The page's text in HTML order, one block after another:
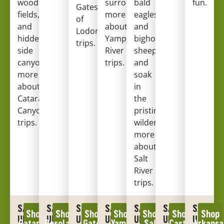
wood
fields,
and
hidden
side
canyons.
more
about
Cataract
Canyon
trips.
SAVE
UPShop
SAVE
UPShop
Gates
of
Lodore
trips.
SAVE
UPShop
surroundings.
more
about
Yampa
River
trips.
SAVE
UPShop
bald
eagles
and
bighorn
sheep,
and
soak
in
the
pristine
wilderness.
more
about
Salt
River
trips.
SAVE
UPShop
SAVE
UPShop
fun.
SAVE
UPShop